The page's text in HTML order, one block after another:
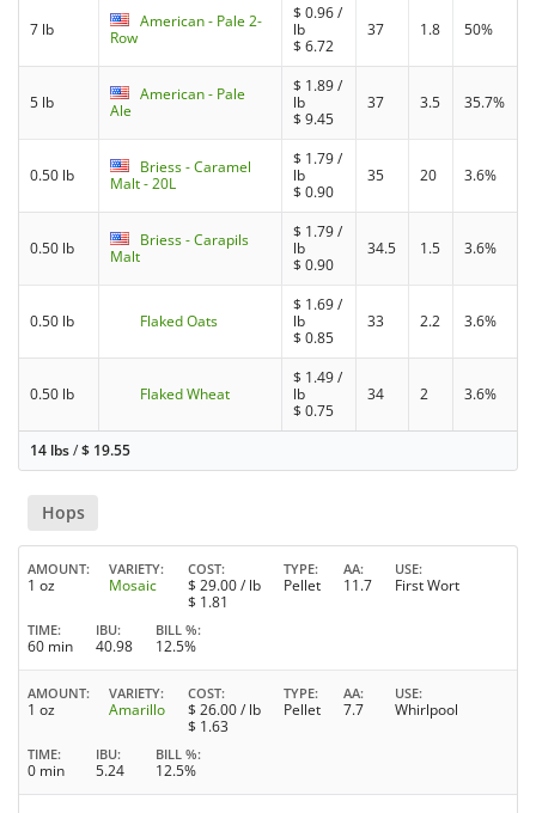
7 lb
American - Pale 2-
Row
$0.96/
lb
$6.72
37 1.8 50%
5 lb
American - Pale
Ale
$ 1.89/
lb
$9.45
37 3.5 35.7%
0.50 lb
Briess - Caramel
Malt - 20L
$ 1.79/
lb
$0.90
35 20 3.6%
0.50 lb
Briess - Carapils
Malt
$ 1.79/
lb
$0.90
34.5 1.5 3.6%
0.50 lb Flaked Oats
$ 1.69/
lb
$0.85
33 2.2 3.6%
0.50 lb Flaked Wheat
$ 1.49/
lb
$0.75
34 2 3.6%
14 lbs/$ 19.55
Hops
AMOUNT
1 oz
VARIETY
Mosaic
COST
$ 29.00/ lb
$ 1.81
TYPE
Pellet
AA
11.7
USE
First Wort
TIME
60 min
IBU
40.98
BILL %
12.5%
AMOUNT
1 oz
VARIETY
Amarillo
COST
$ 26.00/ lb
$ 1.63
TYPE
Pellet
AA
7.7
USE
Whirlpool
TIME
0 min
IBU
5.24
BILL %
12.5%